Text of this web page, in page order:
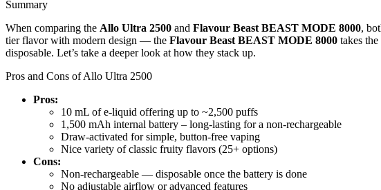
Summary
When comparing the Allo Ultra 2500 and Flavour Beast BEAST MODE 8000,
tier flavor with modern design — the Flavour Beast BEAST MODE 8000 takes
disposable. Let’s take a deeper look at how they stack up.
Pros and Cons of Allo Ultra 2500
Pros:
10 mL of e-liquid offering up to ~2,500 puffs
1,500 mAh internal battery – long-lasting for a non-rechargeable
Draw-activated for simple, button-free vaping
Nice variety of classic fruity flavors (25+ options)
Cons:
Non-rechargeable — disposable once the battery is done
No adjustable airflow or advanced features